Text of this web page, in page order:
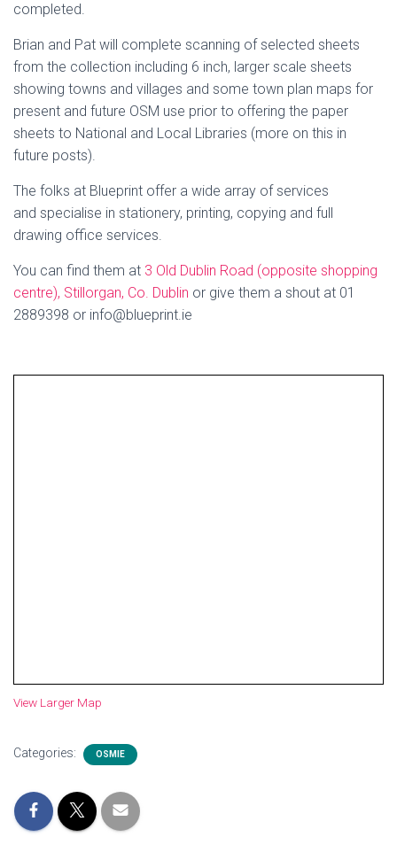
completed.
Brian and Pat will complete scanning of selected sheets
from the collection including 6 inch, larger scale sheets
showing towns and villages and some town plan maps for
present and future OSM use prior to offering the paper
sheets to National and Local Libraries (more on this in
future posts).
The folks at Blueprint offer a wide array of services
and specialise in stationery, printing, copying and full
drawing office services.
You can find them at 3 Old Dublin Road (opposite shopping
centre), Stillorgan, Co. Dublin or give them a shout at 01
2889398 or info@blueprint.ie
View Larger Map
Categories: OSMIE